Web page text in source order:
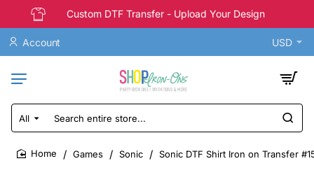
Custom DTF Transfer - Upload Your Design
Account USD
All
Search
entire
store...
Games Sonic Sonic DTF Shirt Iron on Transfer